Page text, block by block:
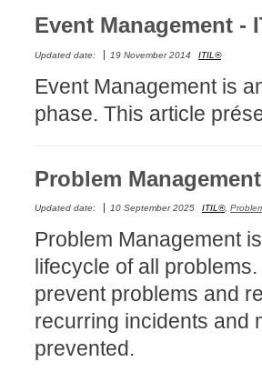
Event Management -
Updated date: 19 November 2014 ITIL®
Event Management is
phase. This article
Problem
Updated date: 10 September 2025 ITIL®,
Problem Management
lifecycle of all
prevent problems and
recurring incidents and
prevented.